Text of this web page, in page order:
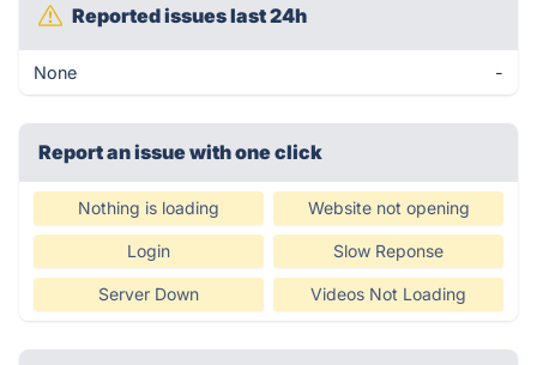
Reported issues last 24h
None -
Report an issue with one click
Nothing is loading Website not opening
Login Slow Reponse
Server Down Videos Not Loading